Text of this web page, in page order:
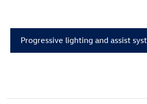
Progressive lighting and assist